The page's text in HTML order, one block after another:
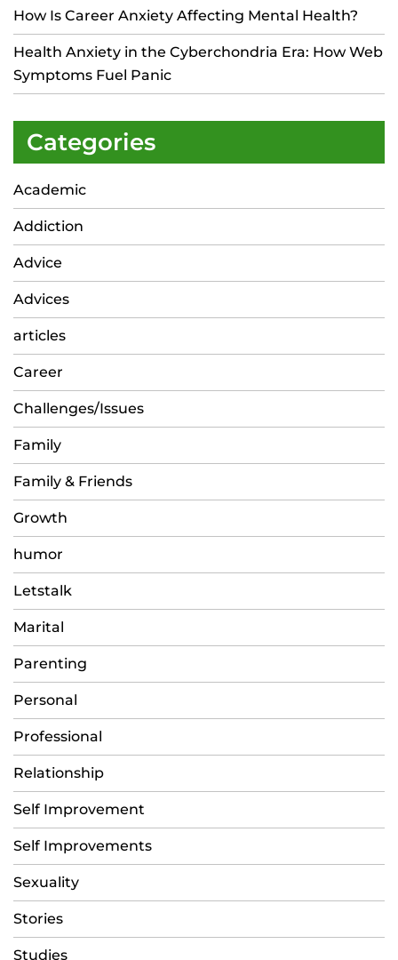
How Is Career Anxiety Affecting Mental Health?
Health Anxiety in the Cyberchondria Era: How Web
Symptoms Fuel Panic
Categories
Academic
Addiction
Advice
Advices
articles
Career
Challenges/Issues
Family
Family & Friends
Growth
humor
Letstalk
Marital
Parenting
Personal
Professional
Relationship
Self Improvement
Self Improvements
Sexuality
Stories
Studies